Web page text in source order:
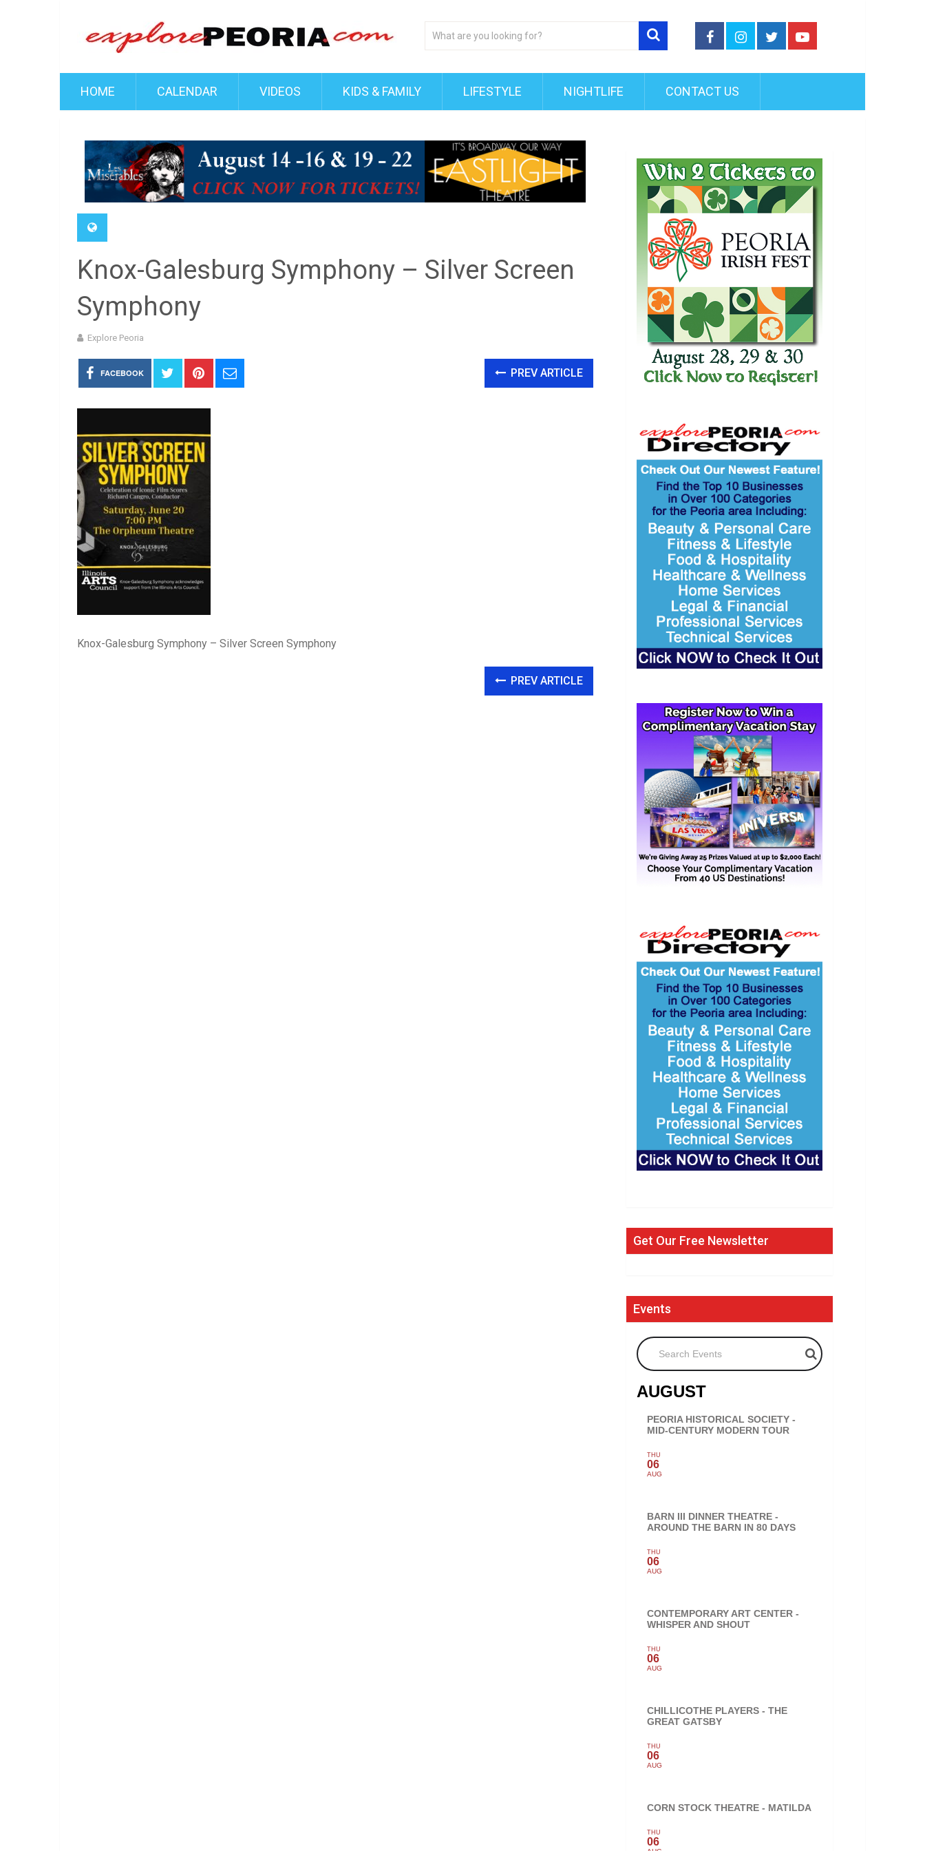
HOME CALENDAR VIDEOS KIDS & FAMILY LIFESTYLE NIGHTLIFE CONTACT US
Knox-Galesburg Symphony – Silver Screen
Symphony
Explore Peoria
FACEBOOK PREV ARTICLE
Knox-Galesburg Symphony – Silver Screen Symphony
PREV ARTICLE
Get Our Free Newsletter
Events
Search Events
AUGUST
PEORIA HISTORICAL SOCIETY -
MID-CENTURY MODERN TOUR
THU
06
AUG
BARN III DINNER THEATRE -
AROUND THE BARN IN 80 DAYS
THU
06
AUG
CONTEMPORARY ART CENTER -
WHISPER AND SHOUT
THU
06
AUG
CHILLICOTHE PLAYERS - THE
GREAT GATSBY
THU
06
AUG
CORN STOCK THEATRE - MATILDA
THU
06